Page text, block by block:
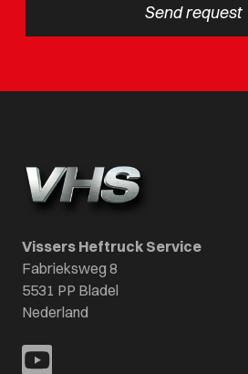
Send request
Vissers Heftruck Service
Fabrieksweg 8
5531 PP Bladel
Nederland